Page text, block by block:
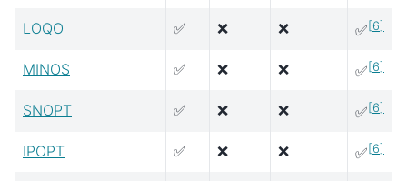
LOQO ✅ ❌ ❌ ✅[6]
MINOS ✅ ❌ ❌ ✅[6]
SNOPT ✅ ❌ ❌ ✅[6]
IPOPT ✅ ❌ ❌ ✅[6]